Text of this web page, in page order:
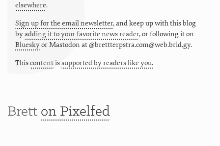
elsewhere.
Sign up for the email newsletter, and keep up with this blog
byadding it to your favorite news reader, or following it on
BlueskyorMastodon at @brettterpstra.com@web.brid.gy.
Thiscontentissupported by readers like you.
Brett on Pixelfed